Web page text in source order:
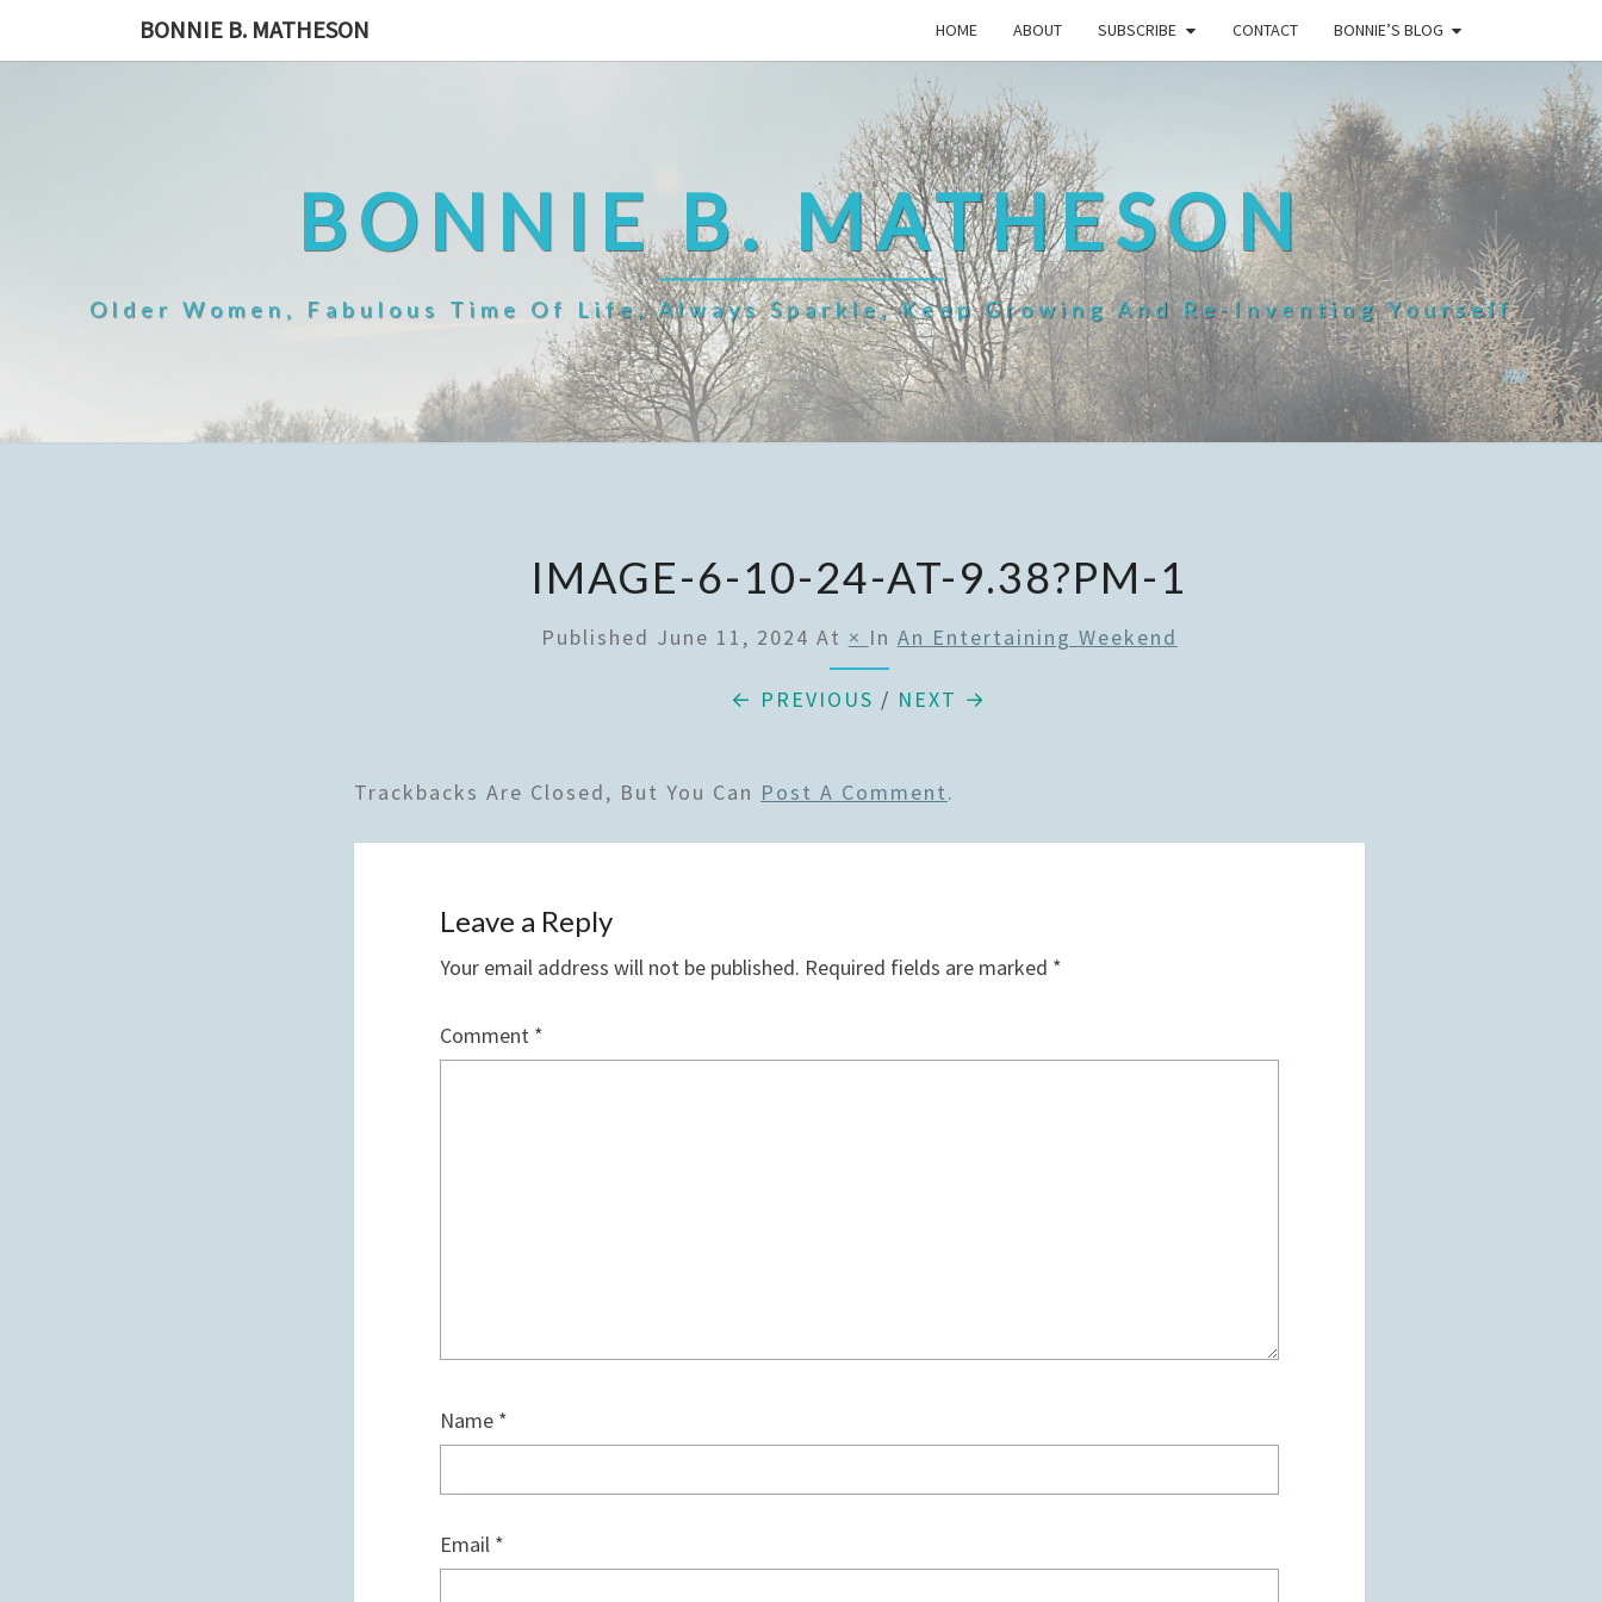
BONNIE B. MATHESON HOME ABOUT SUBSCRIBE CONTACT BONNIE’S BLOG
BONNIE B. MATHESON
Older Women, Fabulous Time Of Life, Always Sparkle, Keep Growing And Re-Inventing Yourself
IMAGE-6-10-24-AT-9.38?PM-1
Published June 11, 2024 At × In An Entertaining Weekend
← PREVIOUS / NEXT →
Trackbacks Are Closed, But You Can Post A Comment.
Leave a Reply
Your email address will not be published. Required fields are marked *
Comment *
Name *
Email *